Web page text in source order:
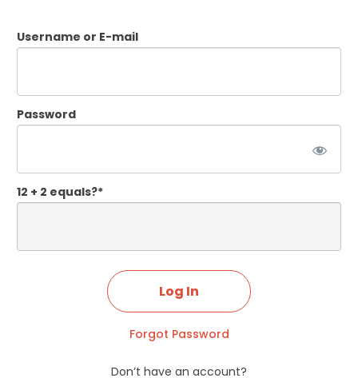
Username or E-mail
Password
12 + 2 equals?*
Forgot Password
Don’t have an account?